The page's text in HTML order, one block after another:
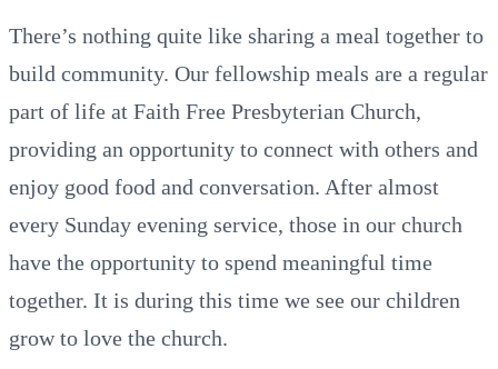
There’s nothing quite like sharing a meal together to
build community. Our fellowship meals are a regular
part of life at Faith Free Presbyterian Church,
providing an opportunity to connect with others and
enjoy good food and conversation. After almost
every Sunday evening service, those in our church
have the opportunity to spend meaningful time
together. It is during this time we see our children
grow to love the church.